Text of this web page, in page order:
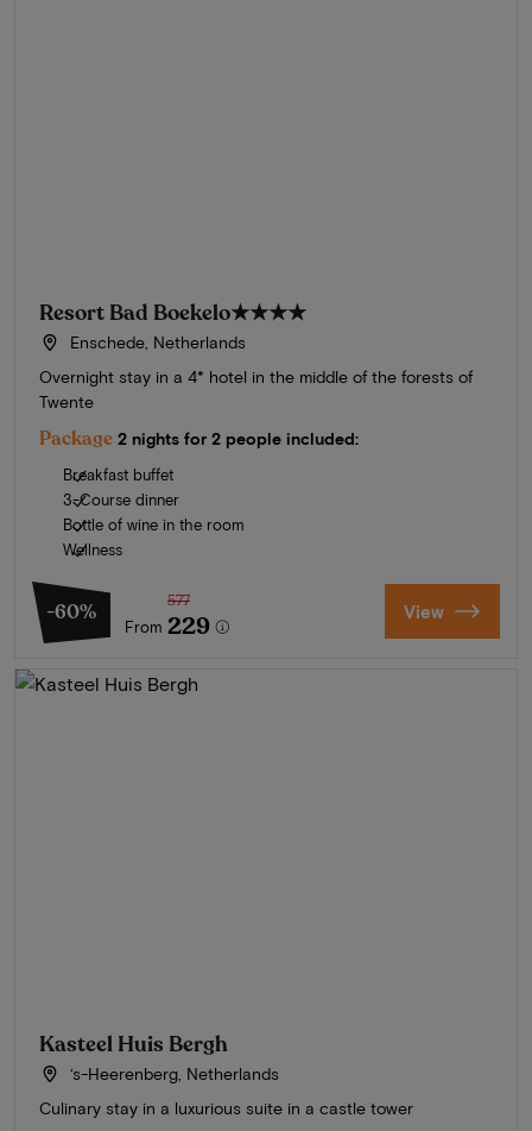
Resort Bad Boekelo★★★★
Enschede, Netherlands
Overnight stay in a 4* hotel in the middle of the forests of
Twente
Package 2 nights for 2 people included:
Breakfast buffet
3-Course dinner
Bottle of wine in the room
Wellness
-60%
From
577
229 View
Kasteel Huis Bergh
‘s-Heerenberg, Netherlands
Culinary stay in a luxurious suite in a castle tower